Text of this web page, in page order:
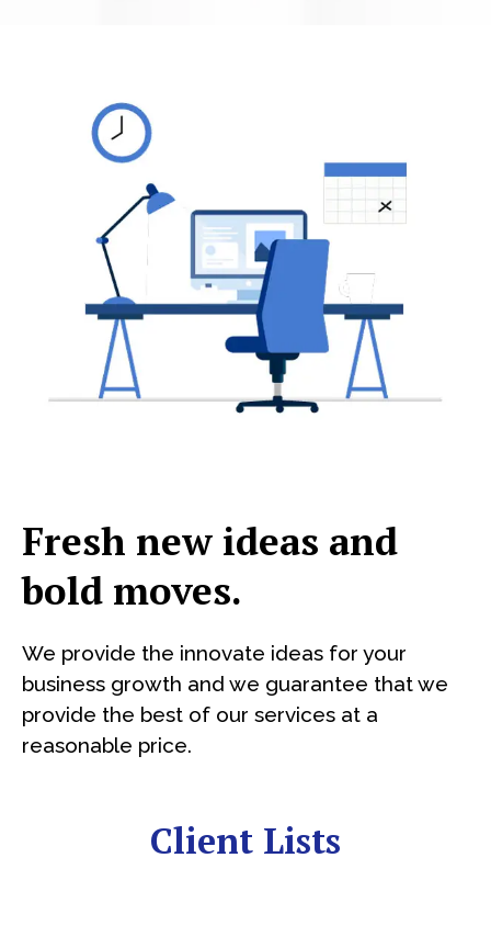
Fresh new ideas and
bold moves.
We provide the innovate ideas for your
business growth and we guarantee that we
provide the best of our services at a
reasonable price.
Client Lists